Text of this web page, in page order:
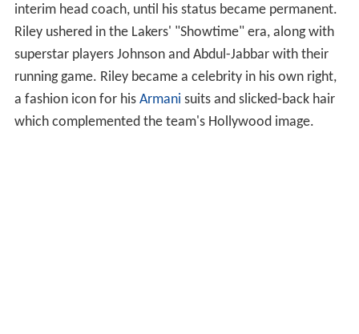
interim head coach, until his status became permanent.
Riley ushered in the Lakers' "Showtime" era, along with
superstar players Johnson and Abdul-Jabbar with their
running game. Riley became a celebrity in his own right,
a fashion icon for his Armani suits and slicked-back hair
which complemented the team's Hollywood image.